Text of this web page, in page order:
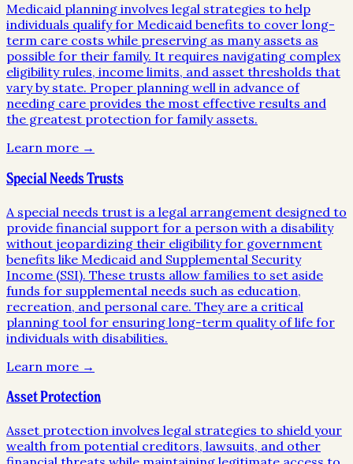
Medicaid planning involves legal strategies to help
individuals qualify for Medicaid benefits to cover long-
term care costs while preserving as many assets as
possible for their family. It requires navigating complex
eligibility rules, income limits, and asset thresholds that
vary by state. Proper planning well in advance of
needing care provides the most effective results and
the greatest protection for family assets.
Learn more →
Special Needs Trusts
A special needs trust is a legal arrangement designed to
provide financial support for a person with a disability
without jeopardizing their eligibility for government
benefits like Medicaid and Supplemental Security
Income (SSI). These trusts allow families to set aside
funds for supplemental needs such as education,
recreation, and personal care. They are a critical
planning tool for ensuring long-term quality of life for
individuals with disabilities.
Learn more →
Asset Protection
Asset protection involves legal strategies to shield your
wealth from potential creditors, lawsuits, and other